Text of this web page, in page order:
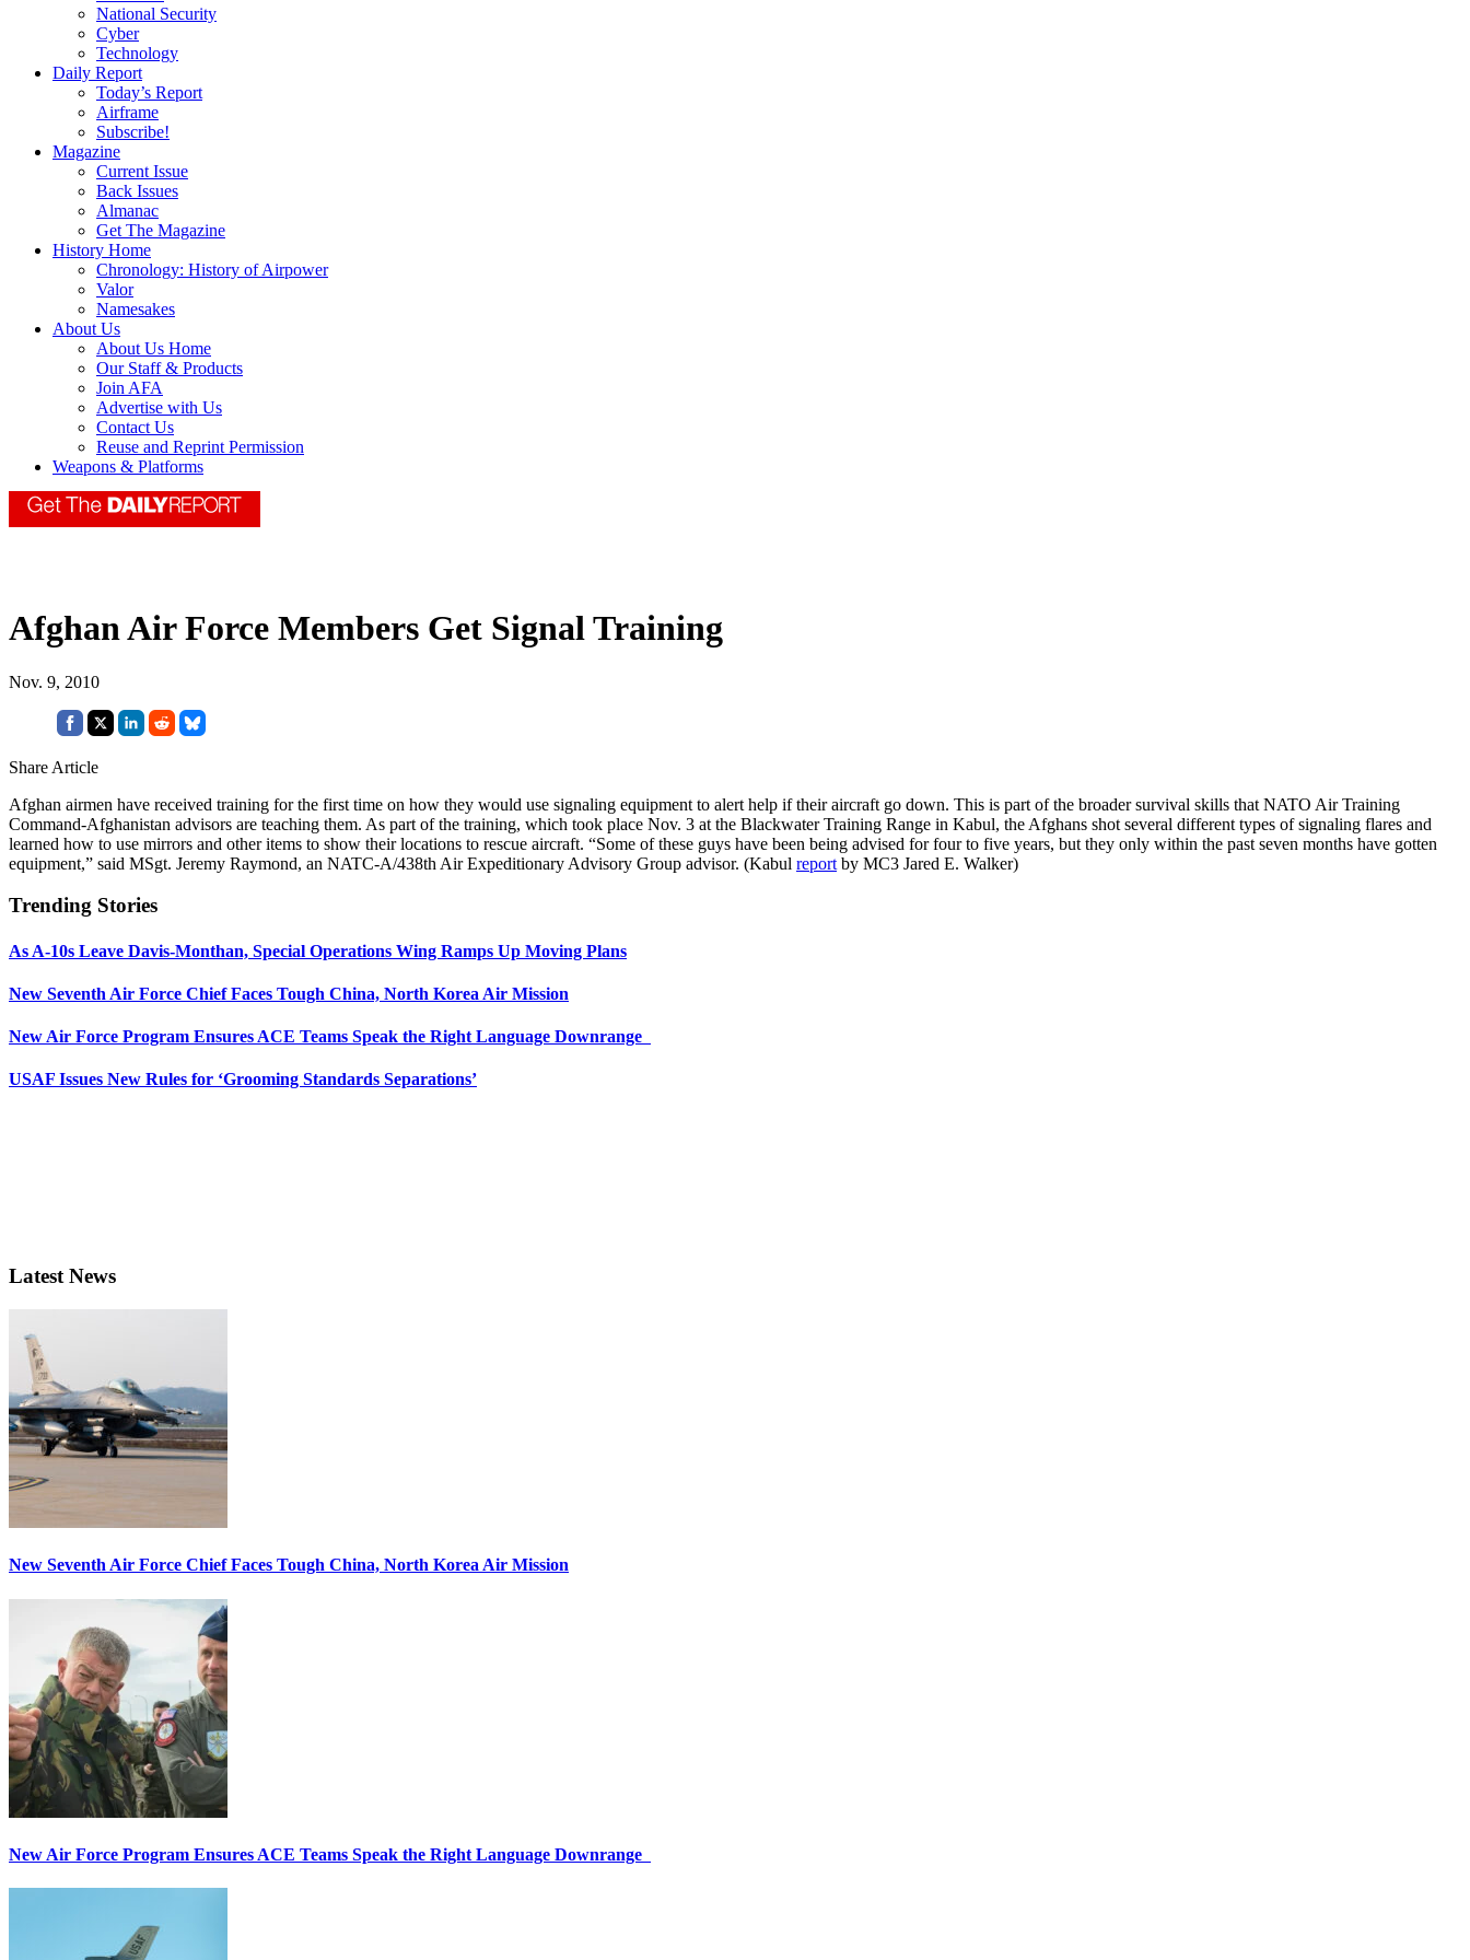
National Security
Cyber
Technology
Daily Report
Today’s Report
Airframe
Subscribe!
Magazine
Current Issue
Back Issues
Almanac
Get The Magazine
History Home
Chronology: History of Airpower
Valor
Namesakes
About Us
About Us Home
Our Staff & Products
Join AFA
Advertise with Us
Contact Us
Reuse and Reprint Permission
Weapons & Platforms
Afghan Air Force Members Get Signal Training
Nov. 9, 2010
Share Article
Afghan airmen have received training for the first time on how they would use signaling equipment to alert help if their aircraft go down. This is part of the broader survival skills that NATO Air Training
Command-Afghanistan advisors are teaching them. As part of the training, which took place Nov. 3 at the Blackwater Training Range in Kabul, the Afghans shot several different types of signaling flares and
learned how to use mirrors and other items to show their locations to rescue aircraft. “Some of these guys have been being advised for four to five years, but they only within the past seven months have gotten
equipment,” said MSgt. Jeremy Raymond, an NATC-A/438th Air Expeditionary Advisory Group advisor. (Kabul report by MC3 Jared E. Walker)
Trending Stories
As A-10s Leave Davis-Monthan, Special Operations Wing Ramps Up Moving Plans
New Seventh Air Force Chief Faces Tough China, North Korea Air Mission
New Air Force Program Ensures ACE Teams Speak the Right Language Downrange
USAF Issues New Rules for ‘Grooming Standards Separations’
Latest News
New Seventh Air Force Chief Faces Tough China, North Korea Air Mission
New Air Force Program Ensures ACE Teams Speak the Right Language Downrange